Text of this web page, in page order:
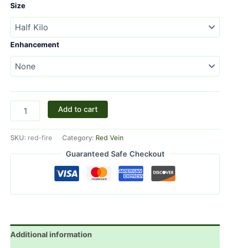
Size
Enhancement
Add to cart
SKU: red-fire Category: Red Vein
Guaranteed Safe Checkout
Additional information